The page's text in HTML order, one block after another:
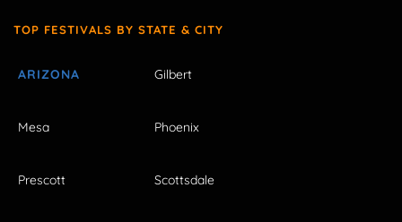
TOP FESTIVALS BY STATE & CITY
ARIZONA Gilbert
Mesa Phoenix
Prescott Scottsdale